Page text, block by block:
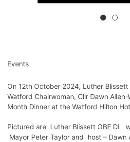
Events
On 12th October 2024, Luther Blissett
Watford Chairwoman, Cllr Dawn Allen-
Month Dinner at the Watford Hilton
Pictured are Luther Blissett OBE DL
Mayor Peter Taylor and host – Dawn